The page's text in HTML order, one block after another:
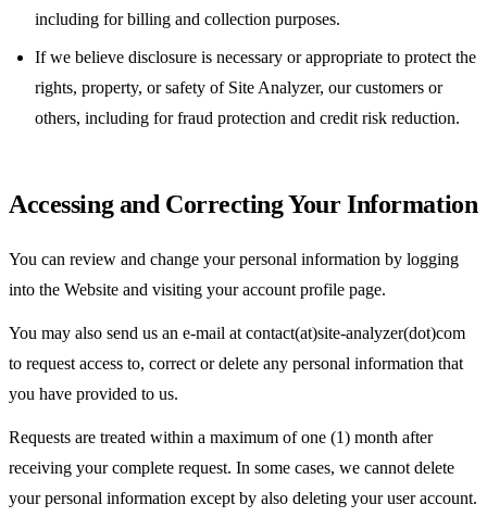
including for billing and collection purposes.
If we believe disclosure is necessary or appropriate to protect the
rights, property, or safety of Site Analyzer, our customers or
others, including for fraud protection and credit risk reduction.
Accessing and Correcting Your Information
You can review and change your personal information by logging
into the Website and visiting your account profile page.
You may also send us an e-mail at contact(at)site-analyzer(dot)com
to request access to, correct or delete any personal information that
you have provided to us.
Requests are treated within a maximum of one (1) month after
receiving your complete request. In some cases, we cannot delete
your personal information except by also deleting your user account.